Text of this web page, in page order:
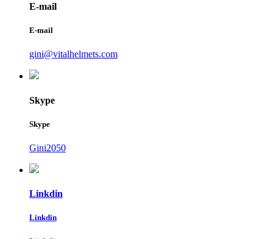
E-mail
E-mail
gini@vitalhelmets.com
Skype
Skype
Gini2050
Linkdin
Linkdin